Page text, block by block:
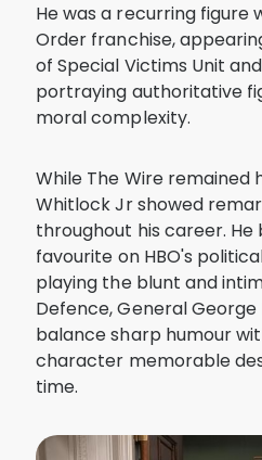
He was a recurring figure
Order franchise,
of Special Victims Unit
portraying authoritative
moral complexity.
While The Wire remained
Whitlock Jr showed
throughout his career.
favourite on HBO's
playing the blunt and
Defence, General George
balance sharp humour
character memorable
time.